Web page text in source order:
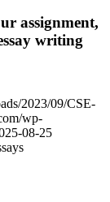
assignment,
writing
2023/09/CSE-
wp-
08-25